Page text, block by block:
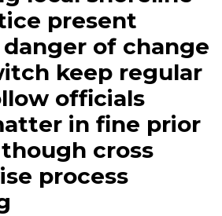
present
danger of change
keep regular
officials
in fine prior
cross
process